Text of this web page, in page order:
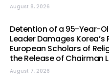
August 8, 2026
Detention of a 95-Year-
Leader Damages
European Scholars of
the Release of Chairman
August 7, 2026